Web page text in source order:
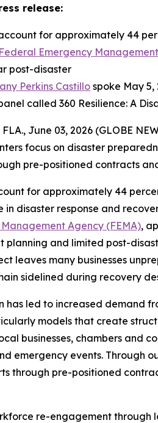
release:
for approximately 44
Federal Emergency
post-disaster
Perkins Castillospoke May 5,
called 360 Resilience: A
FLA., June 03, 2026 (GLOBE
focus on disaster
pre-positioned contracts
for approximately 44
disaster response and
Agency (FEMA),
planning and limited post-
leaves many businesses
sidelined during recovery
has led to increased demand
models that create
businesses, chambers and
emergency events. Through
through pre-positioned
re-engagement through